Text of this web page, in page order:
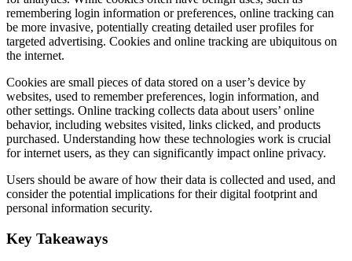
remembering login information or preferences, online tracking can
be more invasive, potentially creating detailed user profiles for
targeted advertising. Cookies and online tracking are ubiquitous on
the internet.
Cookies are small pieces of data stored on a user’s device by
websites, used to remember preferences, login information, and
other settings. Online tracking collects data about users’ online
behavior, including websites visited, links clicked, and products
purchased. Understanding how these technologies work is crucial
for internet users, as they can significantly impact online privacy.
Users should be aware of how their data is collected and used, and
consider the potential implications for their digital footprint and
personal information security.
Key Takeaways